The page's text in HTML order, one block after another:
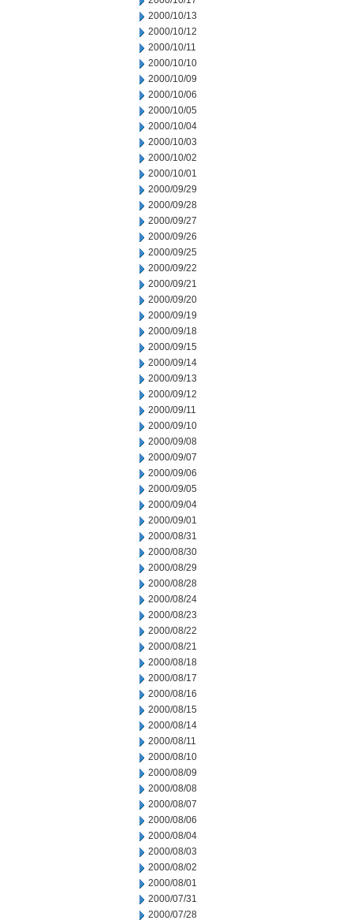
2000/10/13
2000/10/12
2000/10/11
2000/10/10
2000/10/09
2000/10/06
2000/10/05
2000/10/04
2000/10/03
2000/10/02
2000/10/01
2000/09/29
2000/09/28
2000/09/27
2000/09/26
2000/09/25
2000/09/22
2000/09/21
2000/09/20
2000/09/19
2000/09/18
2000/09/15
2000/09/14
2000/09/13
2000/09/12
2000/09/11
2000/09/10
2000/09/08
2000/09/07
2000/09/06
2000/09/05
2000/09/04
2000/09/01
2000/08/31
2000/08/30
2000/08/29
2000/08/28
2000/08/24
2000/08/23
2000/08/22
2000/08/21
2000/08/18
2000/08/17
2000/08/16
2000/08/15
2000/08/14
2000/08/11
2000/08/10
2000/08/09
2000/08/08
2000/08/07
2000/08/06
2000/08/04
2000/08/03
2000/08/02
2000/08/01
2000/07/31
2000/07/28